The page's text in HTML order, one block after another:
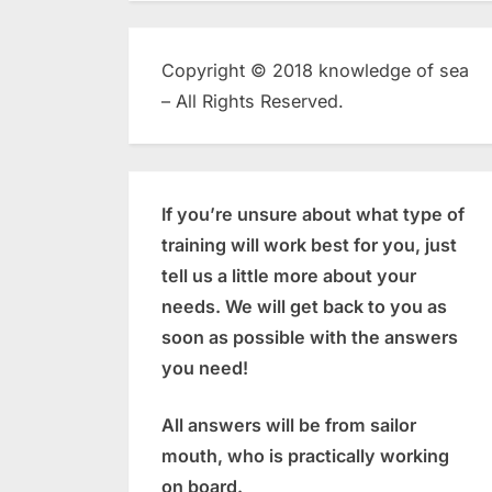
Copyright © 2018 knowledge of sea
– All Rights Reserved.
If you’re unsure about what type of
training will work best for you, just
tell us a little more about your
needs. We will get back to you as
soon as possible with the answers
you need!
All answers will be from sailor
mouth, who is practically working
on board.